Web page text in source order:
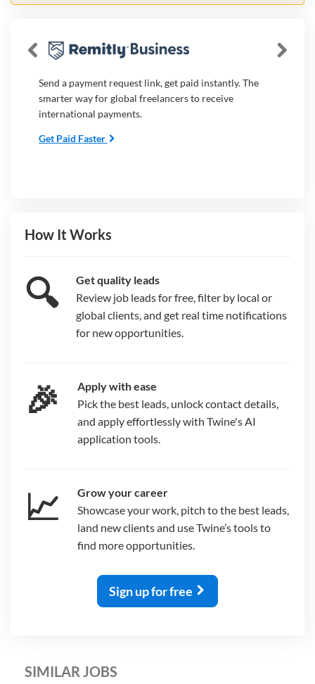
Send a payment request link, get paid instantly. The
smarter way for global freelancers to receive
international payments.
Get Paid Faster
How It Works
🔍
Get quality leads
Review job leads for free, filter by local or
global clients, and get real time notifications
for new opportunities.
🎉
Apply with ease
Pick the best leads, unlock contact details,
and apply effortlessly with Twine's AI
application tools.
📈
Grow your career
Showcase your work, pitch to the best leads,
land new clients and use Twine’s tools to
find more opportunities.
Sign up for free
SIMILAR JOBS